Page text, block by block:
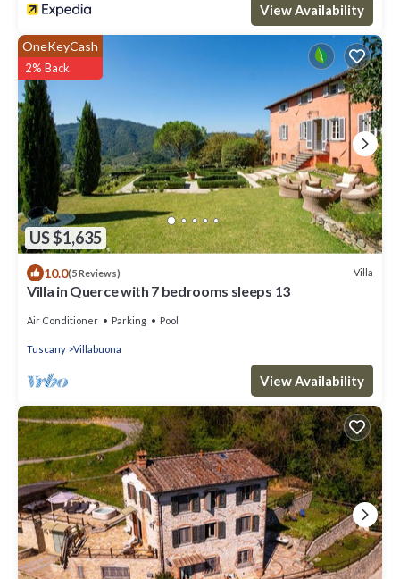
View Availability
US $1,635
OneKeyCash
2% Back
10.0(5 Reviews) Villa
Villa in Querce with 7 bedrooms sleeps 13
Air Conditioner Parking Pool
Tuscany Villabuona
View Availability